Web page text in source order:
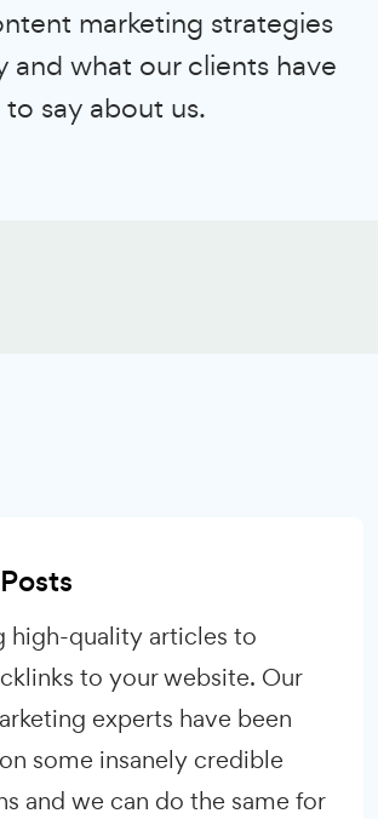
marketing strategies
and what our clients have
to say about us.
high-quality articles to
to your website. Our
experts have been
some insanely credible
and we can do the same for